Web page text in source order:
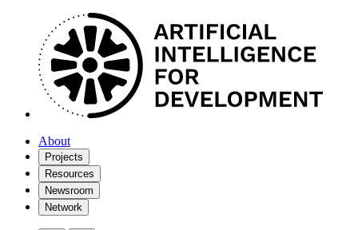
About
Projects
Resources
Newsroom
Network